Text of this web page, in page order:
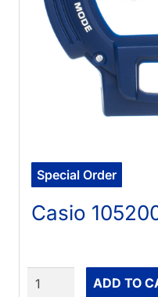
Special Order
Casio
ADD TO
Quantity